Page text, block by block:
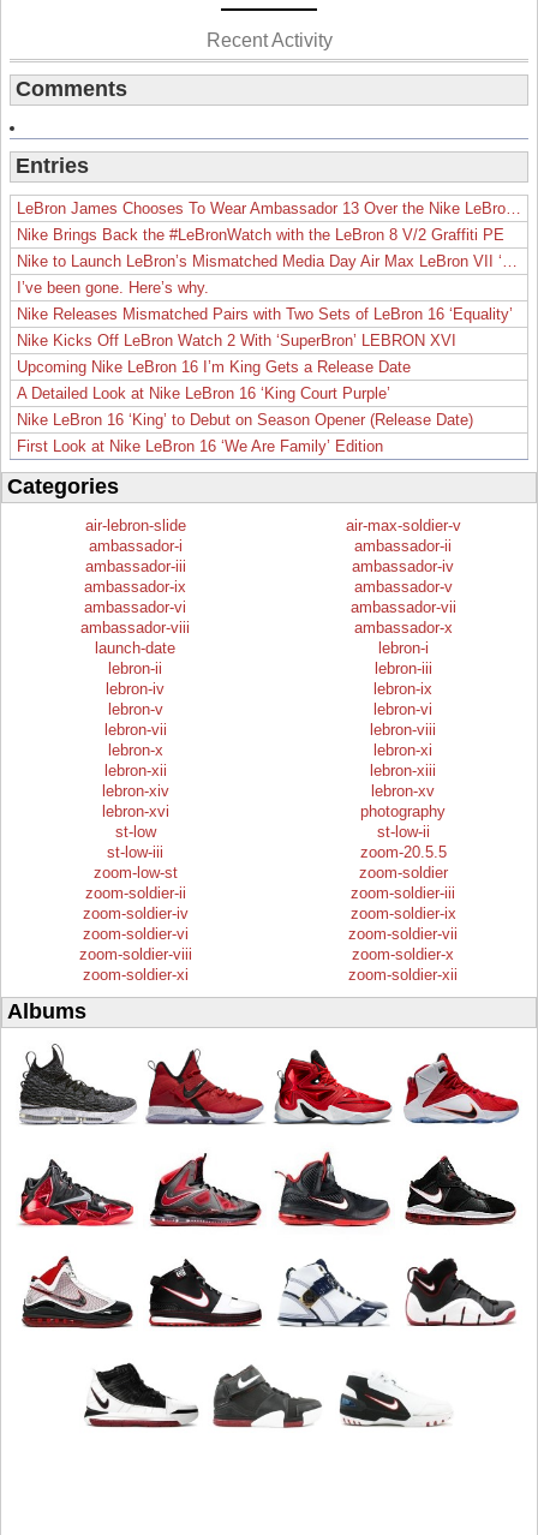
Recent Activity
Comments
Entries
Nike Brings Back the #LeBronWatch with the LeBron 8 V/2 Graffiti PE
I’ve been gone. Here’s why.
Nike Releases Mismatched Pairs with Two Sets of LeBron 16 ‘Equality’
Nike Kicks Off LeBron Watch 2 With ‘SuperBron’ LEBRON XVI
Upcoming Nike LeBron 16 I’m King Gets a Release Date
A Detailed Look at Nike LeBron 16 ‘King Court Purple’
Nike LeBron 16 ‘King’ to Debut on Season Opener (Release Date)
First Look at Nike LeBron 16 ‘We Are Family’ Edition
Categories
air-lebron-slide
air-max-soldier-v
ambassador-i
ambassador-ii
ambassador-iii
ambassador-iv
ambassador-ix
ambassador-v
ambassador-vi
ambassador-vii
ambassador-viii
ambassador-x
launch-date
lebron-i
lebron-ii
lebron-iii
lebron-iv
lebron-ix
lebron-v
lebron-vi
lebron-vii
lebron-viii
lebron-x
lebron-xi
lebron-xii
lebron-xiii
lebron-xiv
lebron-xv
lebron-xvi
photography
st-low
st-low-ii
st-low-iii
zoom-20.5.5
zoom-low-st
zoom-soldier
zoom-soldier-ii
zoom-soldier-iii
zoom-soldier-iv
zoom-soldier-ix
zoom-soldier-vi
zoom-soldier-vii
zoom-soldier-viii
zoom-soldier-x
zoom-soldier-xi
zoom-soldier-xii
Albums